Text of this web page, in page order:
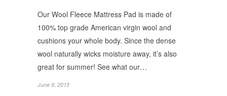
Our Wool Fleece Mattress Pad is made of
100% top grade American virgin wool and
cushions your whole body. Since the dense
wool naturally wicks moisture away, it’s also
great for summer! See what our…
June 9, 2015